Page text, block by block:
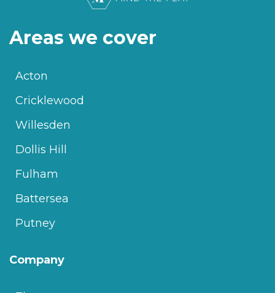
Areas we cover
Acton
Cricklewood
Willesden
Dollis Hill
Fulham
Battersea
Putney
Company